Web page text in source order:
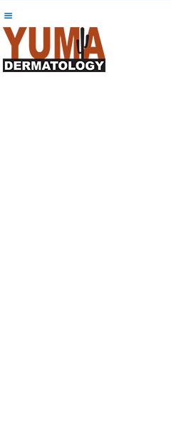
Reader
Interactions